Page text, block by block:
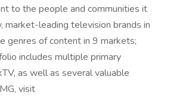
to the people and communities it
market-leading television brands in
genres of content in 9 markets;
includes multiple primary
as well as several valuable
visit